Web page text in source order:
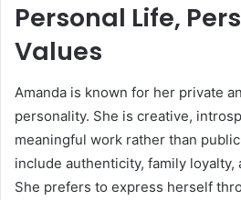
Personal Life,
Values
Amanda is known for her private
personality. She is creative,
meaningful work rather than
include authenticity, family loyalty,
She prefers to express herself